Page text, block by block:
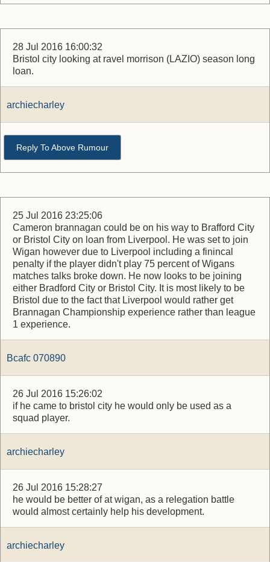
28 Jul 2016 16:00:32
Bristol city looking at ravel morrison (LAZIO) season long
loan.
archiecharley
Reply To Above Rumour
25 Jul 2016 23:25:06
Cameron brannagan could be on his way to Brafford City
or Bristol City on loan from Liverpool. He was set to join
Wigan however due to Liverpool including a finincal
penalty if the player didn't play 75 percent of Wigans
matches talks broke down. He now looks to be joining
either Bradford City or Bristol City. It is most likely to be
Bristol due to the fact that Liverpool would rather get
Brannagan Championship experience rather than league
1 experience.
Bcafc 070890
26 Jul 2016 15:26:02
if he came to bristol city he would only be used as a
squad player.
archiecharley
26 Jul 2016 15:28:27
he would be better of at wigan, as a relegation battle
would almost certainly help his development.
archiecharley